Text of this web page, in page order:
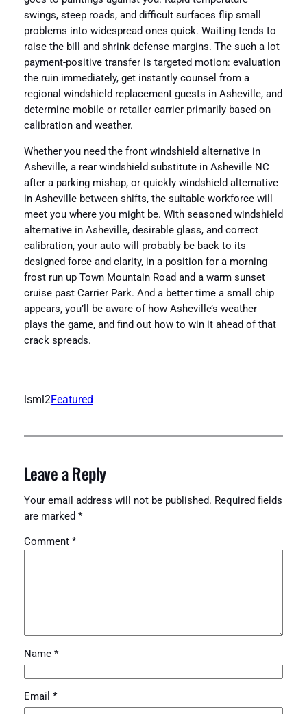
swings, steep roads, and difficult surfaces flip small
problems into widespread ones quick. Waiting tends to
raise the bill and shrink defense margins. The such a lot
payment-positive transfer is targeted motion: evaluation
the ruin immediately, get instantly counsel from a
regional windshield replacement guests in Asheville, and
determine mobile or retailer carrier primarily based on
calibration and weather.
Whether you need the front windshield alternative in
Asheville, a rear windshield substitute in Asheville NC
after a parking mishap, or quickly windshield alternative
in Asheville between shifts, the suitable workforce will
meet you where you might be. With seasoned windshield
alternative in Asheville, desirable glass, and correct
calibration, your auto will probably be back to its
designed force and clarity, in a position for a morning
frost run up Town Mountain Road and a warm sunset
cruise past Carrier Park. And a better time a small chip
appears, you’ll be aware of how Asheville’s weather
plays the game, and find out how to win it ahead of that
crack spreads.
lsml2Featured
Leave a Reply
Your email address will not be published. Required fields
are marked *
Comment *
Name *
Email *